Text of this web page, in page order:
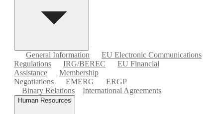
General Information
EU Electronic Communications
Regulations
IRG/BEREC
EU Financial
Assistance
Membership
Negotiations
EMERG
ERGP
Binary Relations
International Agreements
Human Resources